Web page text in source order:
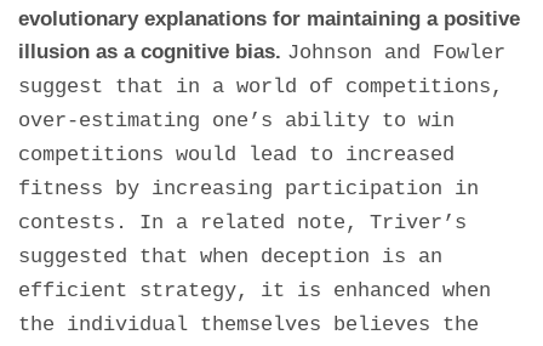
evolutionary explanations for maintaining a positive
illusion as a cognitive bias. Johnson and Fowler
suggest that in a world of competitions,
over-estimating one’s ability to win
competitions would lead to increased
fitness by increasing participation in
contests. In a related note, Triver’s
suggested that when deception is an
efficient strategy, it is enhanced when
the individual themselves believes the